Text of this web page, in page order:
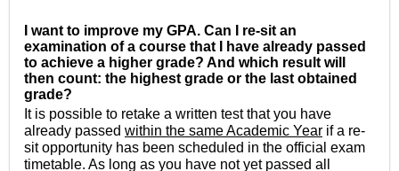
I want to improve my GPA. Can I re-sit an
examination of a course that I have already passed
to achieve a higher grade? And which result will
then count: the highest grade or the last obtained
grade?
It is possible to retake a written test that you have
already passed within the same Academic Year if a re-
sit opportunity has been scheduled in the official exam
timetable. As long as you have not yet passed all